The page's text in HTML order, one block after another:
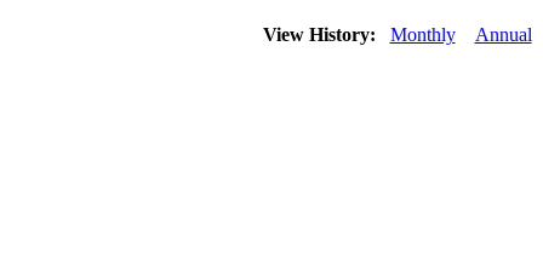
View History: Monthly Annual